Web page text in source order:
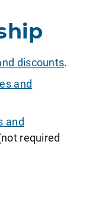
discounts.
and
and
required